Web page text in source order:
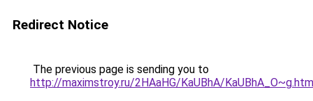
Redirect Notice
The previous page is sending you to
http://maximstroy.ru/2HAaHG/KaUBhA/